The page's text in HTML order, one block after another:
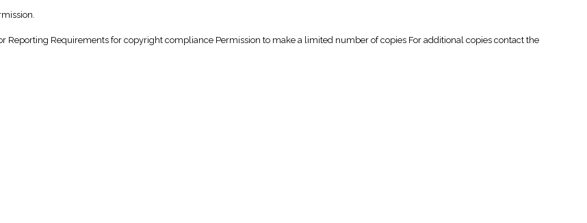
Reporting Requirements for copyright compliance Permission to make a limited number of copies For additional copies contact the